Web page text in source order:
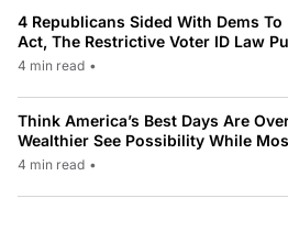
4 Republicans Sided With Dems To
Act, The Restrictive Voter ID Law
4 min read •
Think America’s Best Days Are
Wealthier See Possibility While
4 min read •